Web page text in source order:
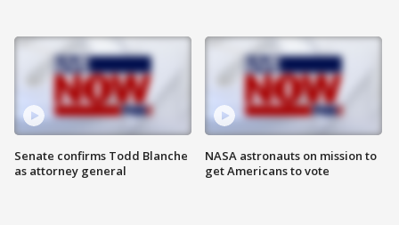
Senate confirms Todd Blanche
as attorney general
NASA astronauts on mission to
get Americans to vote